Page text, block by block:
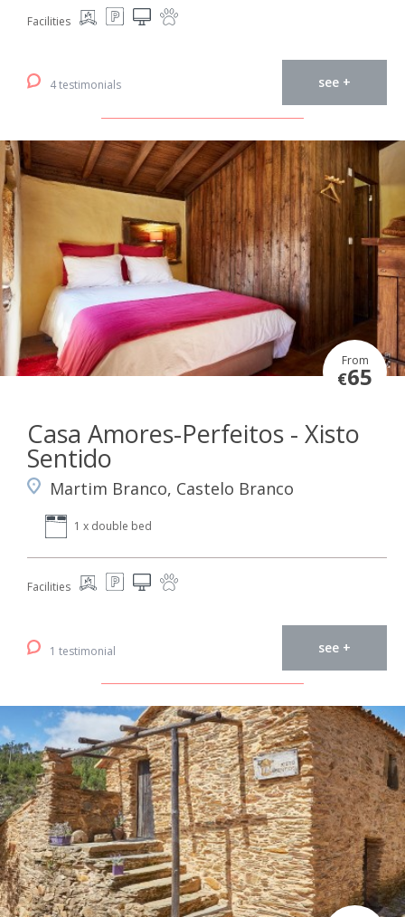
Facilities
4 testimonials see +
From
€65
Casa Amores-Perfeitos - Xisto
Sentido
Martim Branco, Castelo Branco
1 x double bed
Facilities
1 testimonial see +